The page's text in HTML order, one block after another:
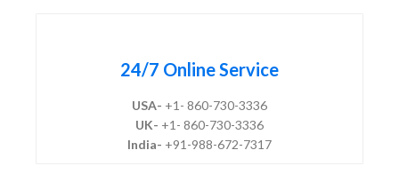
24/7 Online Service
USA- +1- 860-730-3336
UK- +1- 860-730-3336
India- +91-988-672-7317